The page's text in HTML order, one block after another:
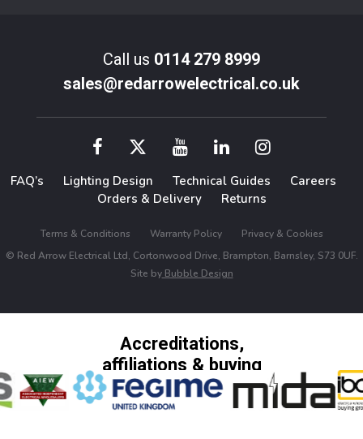
Call us 0114 279 8999
sales@redarrowelectrical.co.uk
FAQ’s Lighting Design Technical Guides
Careers
Orders & Delivery
Returns
Terms & Conditions Warranty Policy
Privacy & Cookies
© Red Arrow Electrical Ltd, Cortonwood Drive, Brampton, Barnsley, S73 0UF.
Site byBubble Design
Accreditations,
affiliations & buying
groups